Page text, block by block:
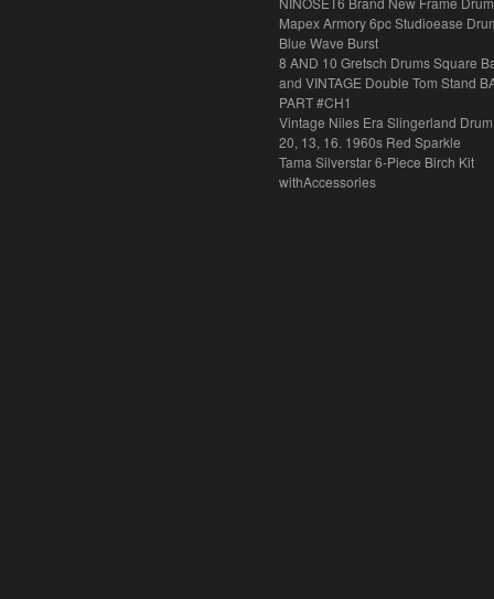
Mapex Armory 6pc Studioease
Blue Wave Burst
8 AND 10 Gretsch Drums Square
and VINTAGE Double Tom Stand
PART #CH1
Vintage Niles Era Slingerland
20, 13, 16. 1960s Red Sparkle
Tama Silverstar 6-Piece Birch Kit
withAccessories